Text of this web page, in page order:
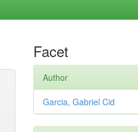
Facet
Author
Garcia, Gabriel Cid